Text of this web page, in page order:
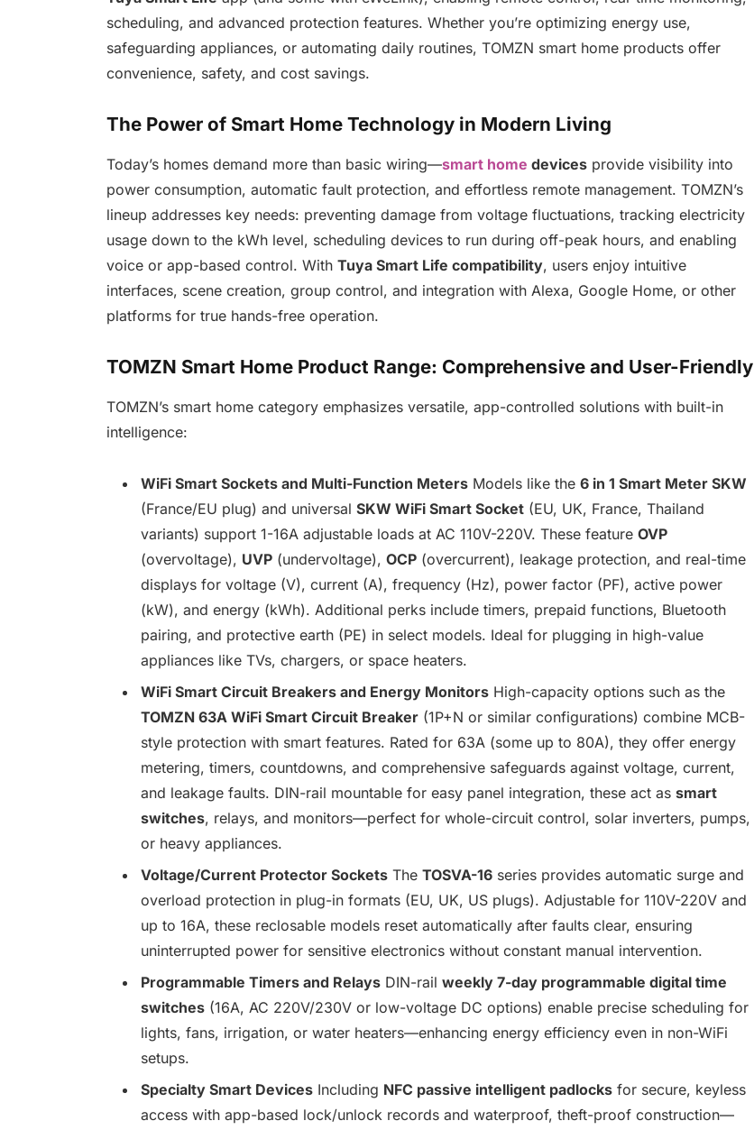
scheduling, and advanced protection features. Whether you’re optimizing energy use,
safeguarding appliances, or automating daily routines, TOMZN smart home products offer
convenience, safety, and cost savings.
The Power of Smart Home Technology in Modern Living
Today’s homes demand more than basic wiring—smart home devicesprovide visibility into
power consumption, automatic fault protection, and effortless remote management. TOMZN’s
lineup addresses key needs: preventing damage from voltage fluctuations, tracking electricity
usage down to the kWh level, scheduling devices to run during off-peak hours, and enabling
voice or app-based control. With Tuya Smart Life compatibility, users enjoy intuitive
interfaces, scene creation, group control, and integration with Alexa, Google Home, or other
platforms for true hands-free operation.
TOMZN Smart Home Product Range: Comprehensive and User-Friendly
TOMZN’s smart home category emphasizes versatile, app-controlled solutions with built-in
intelligence:
WiFi Smart Sockets and Multi-Function MetersModels like the 6 in 1 Smart Meter SKW
(France/EU plug) and universal SKW WiFi Smart Socket(EU, UK, France, Thailand
variants) support 1-16A adjustable loads at AC 110V-220V. These feature OVP
(overvoltage), UVP(undervoltage), OCP(overcurrent), leakage protection, and real-time
displays for voltage (V), current (A), frequency (Hz), power factor (PF), active power
(kW), and energy (kWh). Additional perks include timers, prepaid functions, Bluetooth
pairing, and protective earth (PE) in select models. Ideal for plugging in high-value
appliances like TVs, chargers, or space heaters.
WiFi Smart Circuit Breakers and Energy MonitorsHigh-capacity options such as the
TOMZN 63A WiFi Smart Circuit Breaker(1P+N or similar configurations) combine MCB-
style protection with smart features. Rated for 63A (some up to 80A), they offer energy
metering, timers, countdowns, and comprehensive safeguards against voltage, current,
and leakage faults. DIN-rail mountable for easy panel integration, these act as smart
switches, relays, and monitors—perfect for whole-circuit control, solar inverters, pumps,
or heavy appliances.
Voltage/Current Protector SocketsThe TOSVA-16series provides automatic surge and
overload protection in plug-in formats (EU, UK, US plugs). Adjustable for 110V-220V and
up to 16A, these reclosable models reset automatically after faults clear, ensuring
uninterrupted power for sensitive electronics without constant manual intervention.
Programmable Timers and RelaysDIN-rail weekly 7-day programmable digital time
switches(16A, AC 220V/230V or low-voltage DC options) enable precise scheduling for
lights, fans, irrigation, or water heaters—enhancing energy efficiency even in non-WiFi
setups.
Specialty Smart DevicesIncluding NFC passive intelligent padlocksfor secure, keyless
access with app-based lock/unlock records and waterproof, theft-proof construction—